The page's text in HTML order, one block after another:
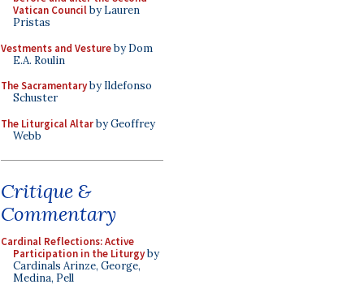
Vatican Councilby Lauren
Pristas
Vestments and Vestureby Dom
E.A. Roulin
The Sacramentaryby Ildefonso
Schuster
The Liturgical Altarby Geoffrey
Webb
Critique &
Commentary
Cardinal Reflections: Active
Participation in the Liturgyby
Cardinals Arinze, George,
Medina, Pell